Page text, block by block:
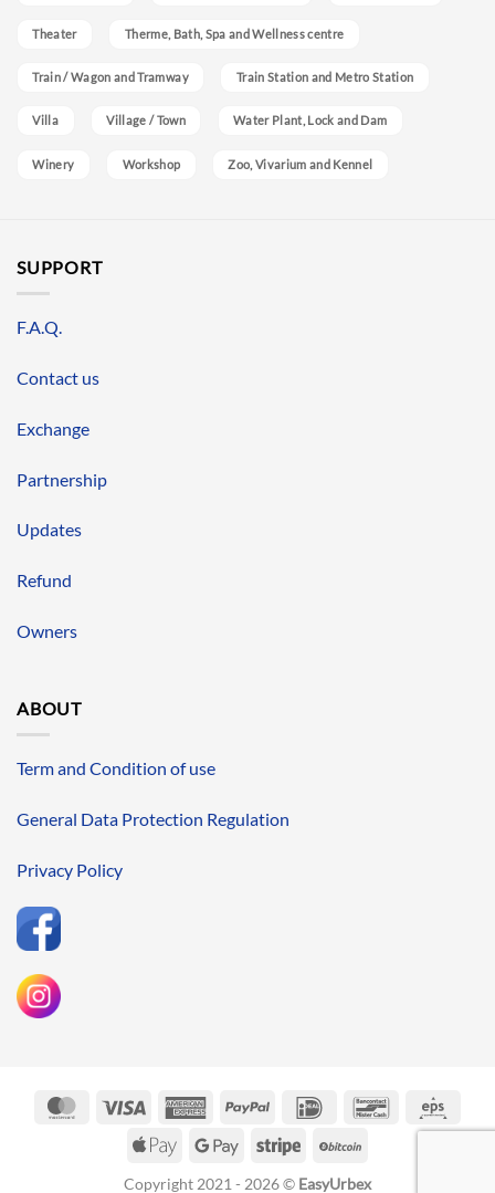
Theater Therme, Bath, Spa and Wellness centre
Train / Wagon and Tramway Train Station and Metro Station
Villa Village / Town Water Plant, Lock and Dam
Winery Workshop Zoo, Vivarium and Kennel
SUPPORT
F.A.Q.
Contact us
Exchange
Partnership
Updates
Refund
Owners
ABOUT
Term and Condition of use
General Data Protection Regulation
Privacy Policy
MasterCardVisa
AmericanPayPal IDeal Bancontact
Apple
Google
Stripe
Copyright 2021 - 2026 © EasyUrbex